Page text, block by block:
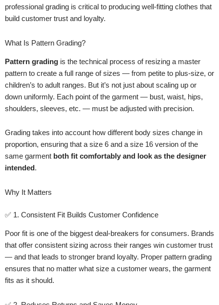
professional grading is critical to producing well-fitting clothes that
build customer trust and loyalty.
What Is Pattern Grading?
Pattern grading is the technical process of resizing a master
pattern to create a full range of sizes — from petite to plus-size, or
children’s to adult ranges. But it’s not just about scaling up or
down uniformly. Each point of the garment — bust, waist, hips,
shoulders, sleeves, etc. — must be adjusted with precision.
Grading takes into account how different body sizes change in
proportion, ensuring that a size 6 and a size 16 version of the
same garment both fit comfortably and look as the designer
intended.
Why It Matters
✅ 1. Consistent Fit Builds Customer Confidence
Poor fit is one of the biggest deal-breakers for consumers. Brands
that offer consistent sizing across their ranges win customer trust
— and that leads to stronger brand loyalty. Proper pattern grading
ensures that no matter what size a customer wears, the garment
fits as it should.